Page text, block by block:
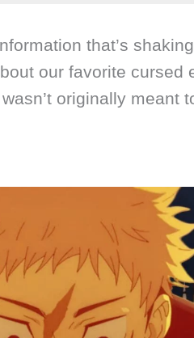
that’s
our favorite cursed
originally meant